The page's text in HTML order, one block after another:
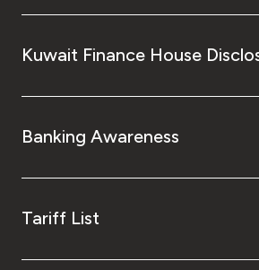
Kuwait Finance House
Banking Awareness
Tariff List